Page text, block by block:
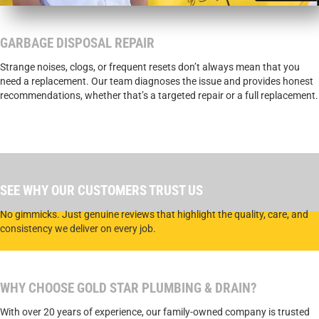
GARBAGE DISPOSAL REPAIR
Strange noises, clogs, or frequent resets don’t always mean that you
need a replacement. Our team diagnoses the issue and provides honest
recommendations, whether that’s a targeted repair or a full replacement.
SEE WHY OUR CUSTOMERS TRUST US
No gimmicks. Just genuine reviews that highlight the quality, care, and
consistency we deliver on every job.
WHY CHOOSE GOLD STAR PLUMBING & DRAIN?
With over 20 years of experience, our family-owned company is trusted